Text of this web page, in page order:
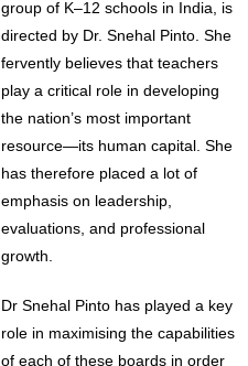
group of K–12 schools in India, is
directed by Dr. Snehal Pinto. She
fervently believes that teachers
play a critical role in developing
the nation’s most important
resource—its human capital. She
has therefore placed a lot of
emphasis on leadership,
evaluations, and professional
growth.
Dr Snehal Pinto has played a key
role in maximising the capabilities
of each of these boards in order